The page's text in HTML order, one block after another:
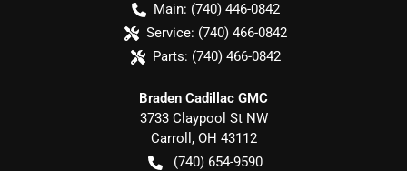
Main: (740) 446-0842
Service: (740) 466-0842
Parts: (740) 466-0842
Braden Cadillac GMC
3733 Claypool St NW
Carroll , OH 43112
(740) 654-9590